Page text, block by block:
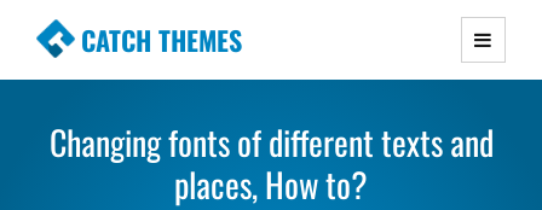
CATCH THEMES
Premium Responsive WordPress Themes with
Simple, Clean and Lightweight Responsive
WordPress Themes
Changing fonts of different texts and
places, How to?